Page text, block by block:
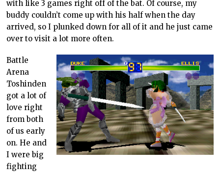
with like 3 games right off of the bat. Of course, my
buddy couldn’t come up with his half when the day
arrived, so I plunked down for all of it and he just came
over to visit a lot more often.
Battle
Arena
Toshinden
got a lot of
love right
from both
of us early
on. He and
I were big
fighting